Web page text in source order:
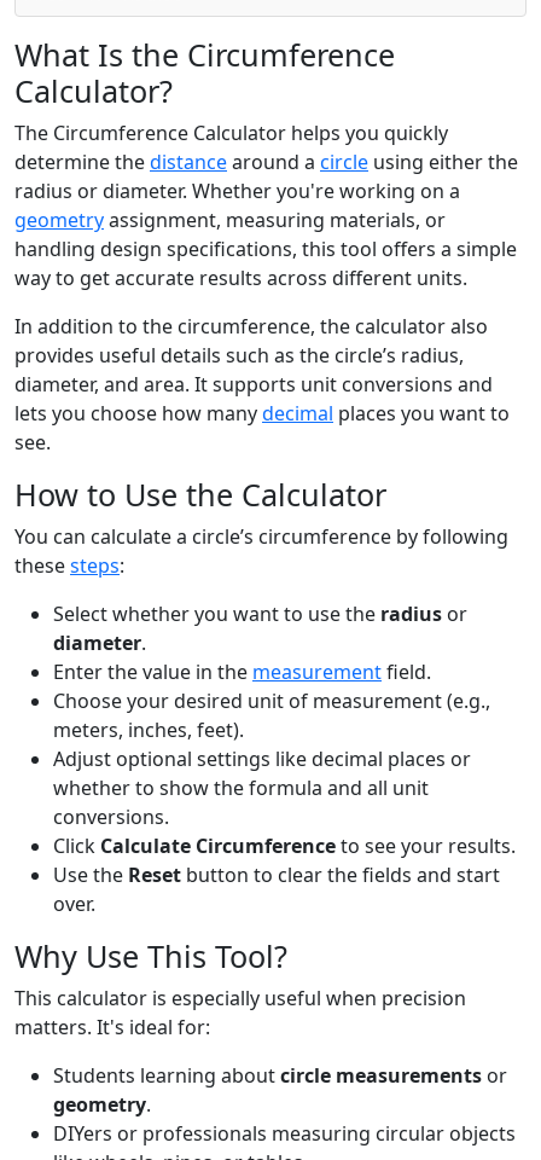
What Is the Circumference
Calculator?
The Circumference Calculator helps you quickly
determine thedistancearound a circle using either the
radius or diameter. Whether you're working on a
geometryassignment, measuring materials, or
handling design specifications, this tool offers a simple
way to get accurate results across different units.
In addition to the circumference, the calculator also
provides useful details such as the circle’s radius,
diameter, and area. It supports unit conversions and
lets you choose how manydecimal places you want to
see.
How to Use the Calculator
You can calculate a circle’s circumference by following
thesesteps:
Select whether you want to use the radius or
diameter.
Enter the value in the measurementfield.
Choose your desired unit of measurement (e.g.,
meters, inches, feet).
Adjust optional settings like decimal places or
whether to show the formula and all unit
conversions.
Click Calculate Circumferenceto see your results.
Use the Reset button to clear the fields and start
over.
Why Use This Tool?
This calculator is especially useful when precision
matters. It's ideal for:
Students learning aboutcircle measurements or
geometry.
DIYers or professionals measuring circular objects